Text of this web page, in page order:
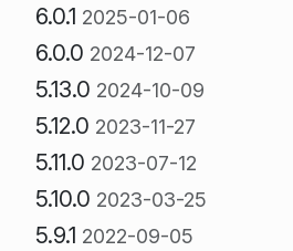
6.0.1 2025-01-06
6.0.0 2024-12-07
5.13.0 2024-10-09
5.12.0 2023-11-27
5.11.0 2023-07-12
5.10.0 2023-03-25
5.9.1 2022-09-05